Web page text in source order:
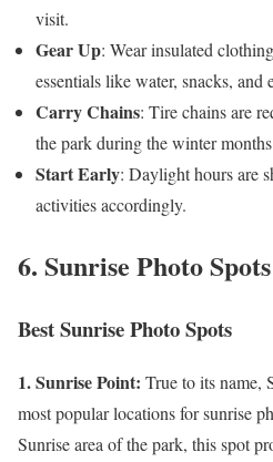
visit.
Gear Up: Wear insulated
essentials like water, snacks, and
Carry Chains: Tire chains are
the park during the winter
Start Early: Daylight hours are
activities accordingly.
6. Sunrise Photo
Best Sunrise Photo Spots
1. Sunrise Point: True to its name,
most popular locations for sunrise
Sunrise area of the park, this spot